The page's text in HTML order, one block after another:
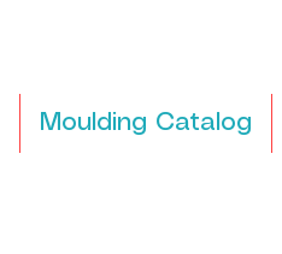
Moulding Catalog